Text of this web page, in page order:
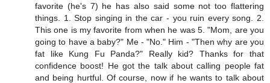
favorite (he's 7) he has also said some not too flattering
things. 1. Stop singing in the car - you ruin every song. 2.
This one is my favorite from when he was 5. "Mom, are you
going to have a baby?" Me - "No." Him - "Then why are you
fat like Kung Fu Panda?" Really kid? Thanks for that
confidence boost! He got the talk about calling people fat
and being hurtful. Of course, now if he wants to talk about